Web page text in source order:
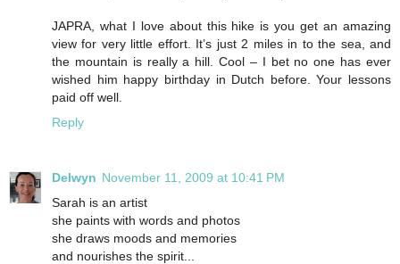
JAPRA, what I love about this hike is you get an amazing
view for very little effort. It’s just 2 miles in to the sea, and
the mountain is really a hill. Cool – I bet no one has ever
wished him happy birthday in Dutch before. Your lessons
paid off well.
Reply
Delwyn November 11, 2009 at 10:41 PM
Sarah is an artist
she paints with words and photos
she draws moods and memories
and nourishes the spirit...